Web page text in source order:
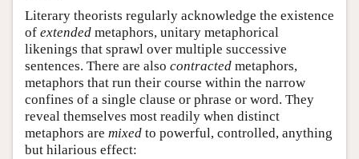
Literary theorists regularly acknowledge the existence
of extended metaphors, unitary metaphorical
likenings that sprawl over multiple successive
sentences. There are also contracted metaphors,
metaphors that run their course within the narrow
confines of a single clause or phrase or word. They
reveal themselves most readily when distinct
metaphors are mixed to powerful, controlled, anything
but hilarious effect: